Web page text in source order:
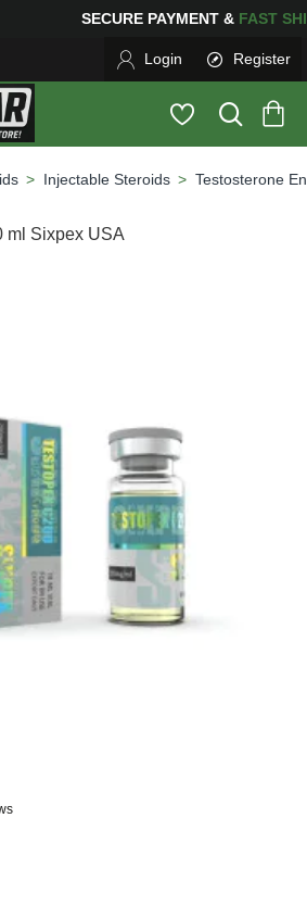
OF $600 OR MOREFREE
Login Register
Injectable Steroids Testosterone
ml Sixpex USA